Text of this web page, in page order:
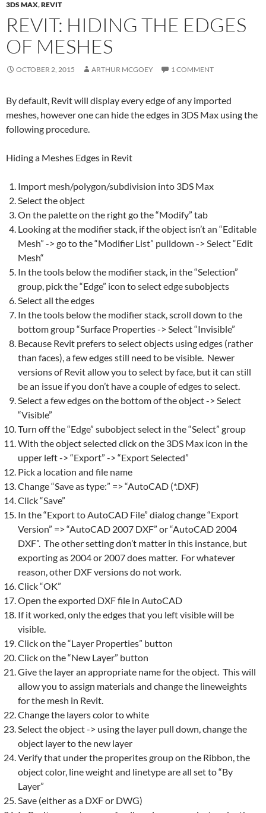
3DS MAX,REVIT
REVIT: HIDING THE EDGES
OF MESHES
OCTOBER 2, 2015 ARTHUR MCGOEY 1 COMMENT
By default, Revit will display every edge of any imported
meshes, however one can hide the edges in 3DS Max using the
following procedure.
Hiding a Meshes Edges in Revit
Import mesh/polygon/subdivision into 3DS Max
Select the object
On the palette on the right go the “Modify” tab
Looking at the modifier stack, if the object isn’t an “Editable
Mesh” -> go to the “Modifier List” pulldown -> Select “Edit
Mesh“
In the tools below the modifier stack, in the “Selection”
group, pick the “Edge” icon to select edge subobjects
Select all the edges
In the tools below the modifier stack, scroll down to the
bottom group “Surface Properties -> Select “Invisible”
Because Revit prefers to select objects using edges (rather
than faces), a few edges still need to be visible. Newer
versions of Revit allow you to select by face, but it can still
be an issue if you don’t have a couple of edges to select.
Select a few edges on the bottom of the object -> Select
“Visible”
Turn off the “Edge” subobject select in the “Select” group
With the object selected click on the 3DS Max icon in the
upper left -> “Export” -> “Export Selected”
Pick a location and file name
Change “Save as type:” => “AutoCAD (*.DXF)
Click “Save”
In the “Export to AutoCAD File” dialog change “Export
Version” => “AutoCAD 2007 DXF” or “AutoCAD 2004
DXF”. The other setting don’t matter in this instance, but
exporting as 2004 or 2007 does matter. For whatever
reason, other DXF versions do not work.
Click “OK”
Open the exported DXF file in AutoCAD
If it worked, only the edges that you left visible will be
visible.
Click on the “Layer Properties” button
Click on the “New Layer” button
Give the layer an appropriate name for the object. This will
allow you to assign materials and change the lineweights
for the mesh in Revit.
Change the layers color to white
Select the object -> using the layer pull down, change the
object layer to the new layer
Verify that under the properites group on the Ribbon, the
object color, line weight and linetype are all set to “By
Layer”
Save (either as a DXF or DWG)